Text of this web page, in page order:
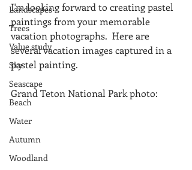
Landscapes
Trees
Value study
Sky
Seascape
Beach
Water
Autumn
Woodland
I'm looking forward to creating pastel
paintings from your memorable
vacation photographs.  Here are
several vacation images captured in a
pastel painting.
Grand Teton National Park photo: